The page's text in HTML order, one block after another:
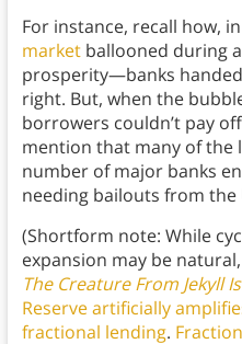
For instance, recall how,
marketballooned during
prosperity—banks
right. But, when the
borrowers couldn’t pay
mention that many of the
number of major banks
needing bailouts from the
(Shortform note: While
expansion may be
The CreatureFrom Jekyll
Reserve artificially
fractional lending.